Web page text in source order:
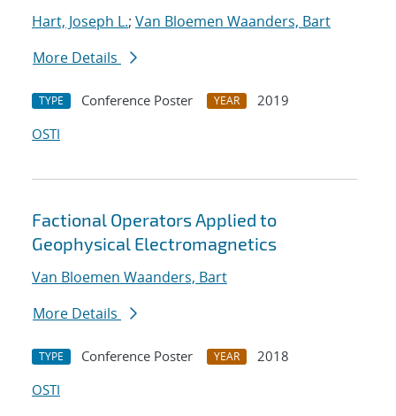
Hart, Joseph L.; Van Bloemen Waanders, Bart
More Details
TYPE Conference Poster YEAR
2019
OSTI
Factional Operators Applied to
Geophysical Electromagnetics
Van Bloemen Waanders, Bart
More Details
TYPE Conference Poster YEAR
2018
OSTI